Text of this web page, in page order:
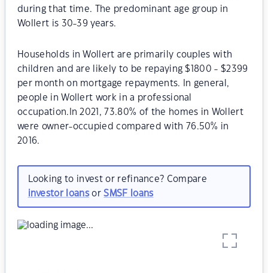
during that time. The predominant age group in
Wollert is 30-39 years.
Households in Wollert are primarily couples with
children and are likely to be repaying $1800 - $2399
per month on mortgage repayments. In general,
people in Wollert work in a professional
occupation.In 2021, 73.80% of the homes in Wollert
were owner-occupied compared with 76.50% in
2016.
Looking to invest or refinance? Compare
investor loansorSMSF loans